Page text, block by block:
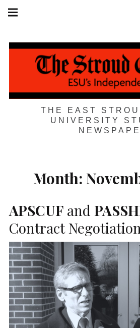
Skip
THE EAST
UNIVERSITY
navigation
Month:
APSCUF and
Contract